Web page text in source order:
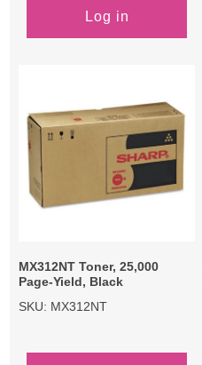
Log in
MX312NT Toner, 25,000
Page-Yield, Black
SKU: MX312NT